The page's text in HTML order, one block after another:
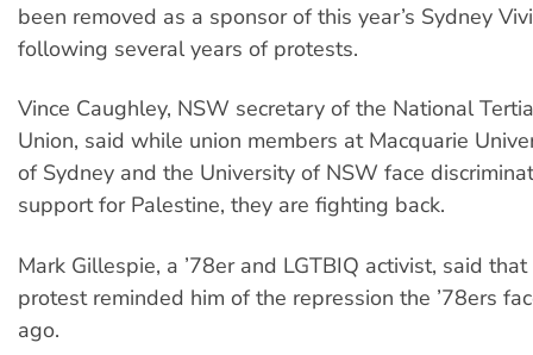
been removed as a sponsor of this year’s Sydney
following several years of protests.
Vince Caughley, NSW secretary of the National
Union, said while union members at Macquarie
of Sydney and the University of NSW face
support for Palestine, they are fighting back.
Mark Gillespie, a ’78er and LGTBIQ activist, said
protest reminded him of the repression the ’78ers
ago.